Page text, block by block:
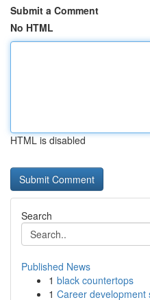
Submit a Comment
No HTML
HTML is disabled
Search
Published News
1 black countertops
1 Career development